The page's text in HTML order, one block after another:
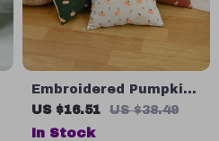
Embroidered Pumpkin
Pillowcase – Festive
Autumn Decor
US $16.51 US $38.49
In Stock